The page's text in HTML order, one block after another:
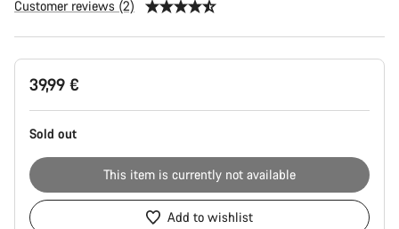
Customer reviews (2)
Product
Configuration
39,99 €
Sold out
This item is currently not available
Add to wishlist